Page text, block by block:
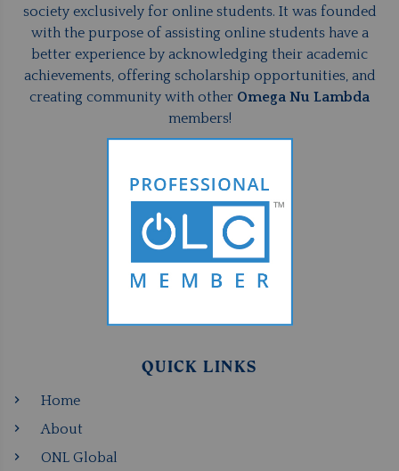
society exclusively for online students. It was founded
with the purpose of assisting online students have a
better experience by acknowledging their academic
achievements, offering scholarship opportunities, and
creating community with other Omega Nu Lambda
members!
QUICK LINKS
Home
About
ONL Global